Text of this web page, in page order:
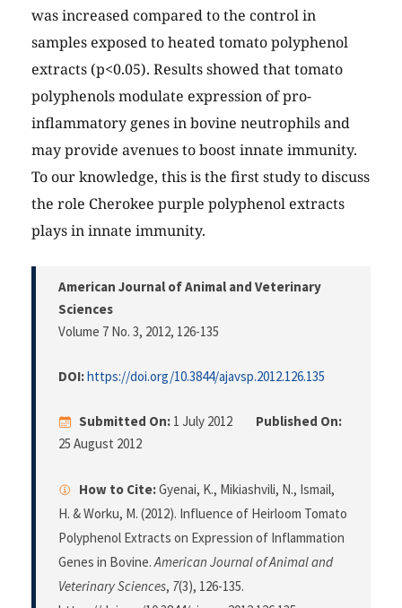
was increased compared to the control in
samples exposed to heated tomato polyphenol
extracts (p<0.05). Results showed that tomato
polyphenols modulate expression of pro-
inflammatory genes in bovine neutrophils and
may provide avenues to boost innate immunity.
To our knowledge, this is the first study to discuss
the role Cherokee purple polyphenol extracts
plays in innate immunity.
American Journal of Animal and Veterinary
Sciences
Volume 7 No. 3, 2012, 126-135
DOI:https://doi.org/10.3844/ajavsp.2012.126.135
Submitted On: 1 July 2012
Published On:
25 August 2012
How to Cite:Gyenai, K., Mikiashvili, N., Ismail,
H. & Worku, M. (2012). Influence of Heirloom Tomato
Polyphenol Extracts on Expression of Inflammation
Genes in Bovine.American Journal of Animal and
Veterinary Sciences, 7(3), 126-135.